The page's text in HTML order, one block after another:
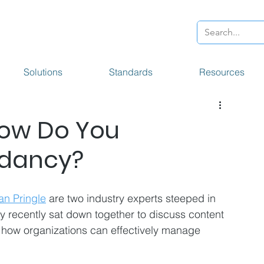
Solutions Standards Resources
Do You
Pringle are two industry experts steeped in
recently sat down together to discuss content
organizations can effectively manage